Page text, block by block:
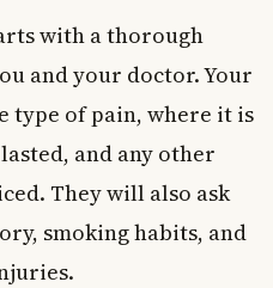
with a thorough
and your doctor. Your
type of pain, where it is
and any other
They will also ask
smoking habits, and